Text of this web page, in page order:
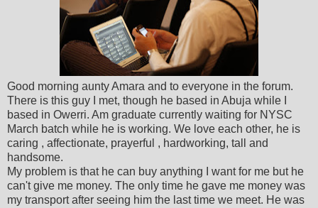
Good morning aunty Amara and to everyone in the forum.
There is this guy I met, though he based in Abuja while I
based in Owerri. Am graduate currently waiting for NYSC
March batch while he is working. We love each other, he is
caring , affectionate, prayerful , hardworking, tall and
handsome.
My problem is that he can buy anything I want for me but he
can't give me money. The only time he gave me money was
my transport after seeing him the last time we meet. He was